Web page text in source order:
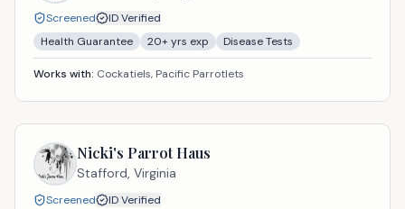
Screened
ID Verified
Health Guarantee
20+ yrs exp Disease Tests
Works with: Cockatiels, Pacific Parrotlets
Nicki's Parrot Haus
Stafford, Virginia
Screened
ID Verified